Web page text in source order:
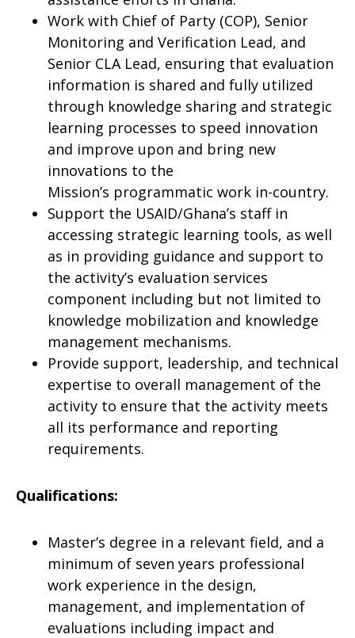
Work with Chief of Party (COP), Senior
Monitoring and Verification Lead, and
Senior CLA Lead, ensuring that evaluation
information is shared and fully utilized
through knowledge sharing and strategic
learning processes to speed innovation
and improve upon and bring new
innovations to the
Mission’s programmatic work in-country.
Support the USAID/Ghana’s staff in
accessing strategic learning tools, as well
as in providing guidance and support to
the activity’s evaluation services
component including but not limited to
knowledge mobilization and knowledge
management mechanisms.
Provide support, leadership, and technical
expertise to overall management of the
activity to ensure that the activity meets
all its performance and reporting
requirements.
Qualifications:
Master’s degree in a relevant field, and a
minimum of seven years professional
work experience in the design,
management, and implementation of
evaluations including impact and